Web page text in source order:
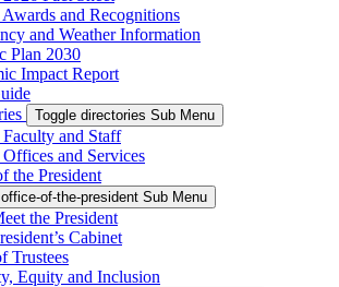
Awards and Recognitions
and Weather Information
Plan 2030
Impact Report
Toggle directories Sub Menu
Faculty and Staff
Offices and Services
the President
of-the-president Sub Menu
the President
Cabinet
Trustees
Equity and Inclusion